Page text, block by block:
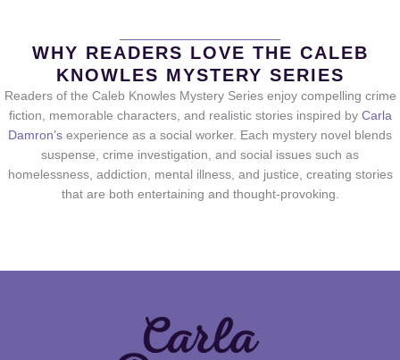
WHY READERS LOVE THE CALEB
KNOWLES MYSTERY SERIES
Readers of the Caleb Knowles Mystery Series enjoy compelling crime
fiction, memorable characters, and realistic stories inspired by Carla
Damron’s experience as a social worker. Each mystery novel blends
suspense, crime investigation, and social issues such as
homelessness, addiction, mental illness, and justice, creating stories
that are both entertaining and thought-provoking.